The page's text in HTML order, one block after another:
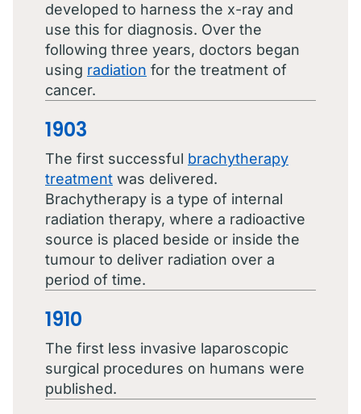
developed to harness the x-ray and
use this for diagnosis. Over the
following three years, doctors began
using radiation for the treatment of
cancer.
1903
The first successful brachytherapy
treatment was delivered.
Brachytherapy is a type of internal
radiation therapy, where a radioactive
source is placed beside or inside the
tumour to deliver radiation over a
period of time.
1910
The first less invasive laparoscopic
surgical procedures on humans were
published.